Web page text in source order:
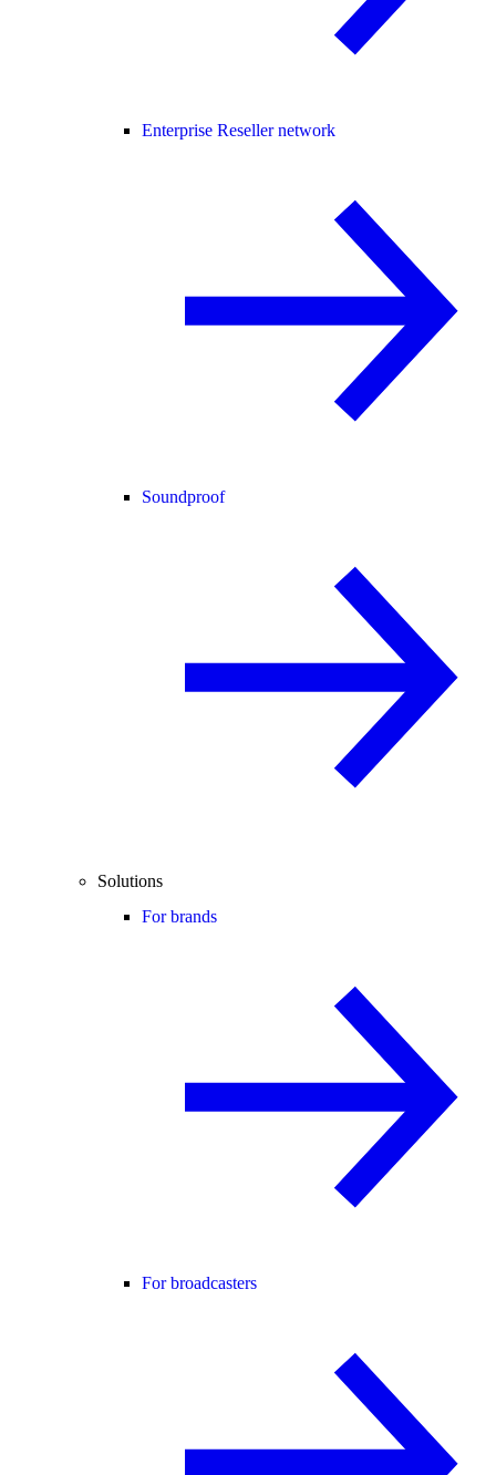
Enterprise Reseller network
Soundproof
Solutions
For brands
For broadcasters